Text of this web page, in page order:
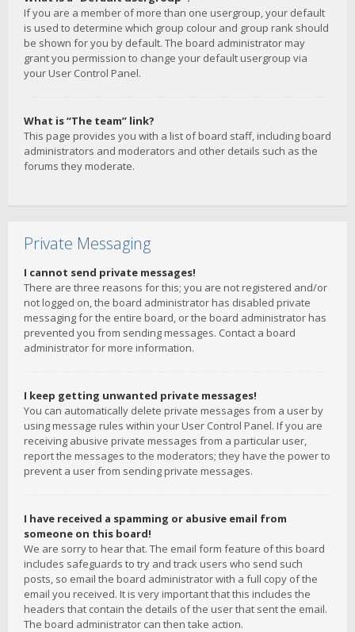
If you are a member of more than one usergroup, your default
is used to determine which group colour and group rank should
be shown for you by default. The board administrator may
grant you permission to change your default usergroup via
your User Control Panel.
What is “The team” link?
This page provides you with a list of board staff, including board
administrators and moderators and other details such as the
forums they moderate.
Private Messaging
I cannot send private messages!
There are three reasons for this; you are not registered and/or
not logged on, the board administrator has disabled private
messaging for the entire board, or the board administrator has
prevented you from sending messages. Contact a board
administrator for more information.
I keep getting unwanted private messages!
You can automatically delete private messages from a user by
using message rules within your User Control Panel. If you are
receiving abusive private messages from a particular user,
report the messages to the moderators; they have the power to
prevent a user from sending private messages.
I have received a spamming or abusive email from
someone on this board!
We are sorry to hear that. The email form feature of this board
includes safeguards to try and track users who send such
posts, so email the board administrator with a full copy of the
email you received. It is very important that this includes the
headers that contain the details of the user that sent the email.
The board administrator can then take action.